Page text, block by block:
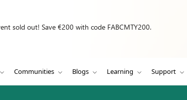
sold out! Save €200 with code FABCMTY200.
Communities Blogs Learning Support